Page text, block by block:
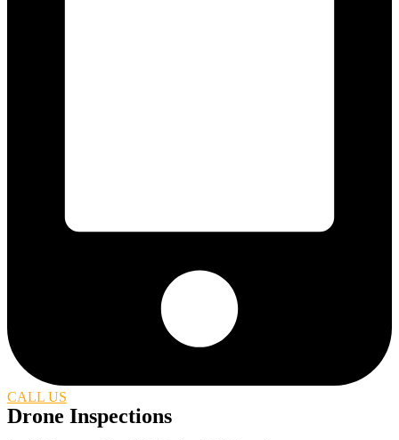
CALL US
Drone Inspections